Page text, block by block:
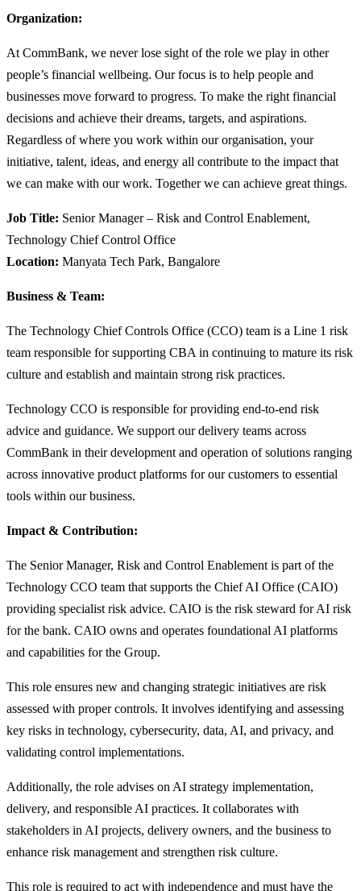
Organization:
At CommBank, we never lose sight of the role we play in other
people’s financial wellbeing. Our focus is to help people and
businesses move forward to progress. To make the right financial
decisions and achieve their dreams, targets, and aspirations.
Regardless of where you work within our organisation, your
initiative, talent, ideas, and energy all contribute to the impact that
we can make with our work. Together we can achieve great things.
Job Title: Senior Manager – Risk and Control Enablement,
Technology Chief Control Office
Location: Manyata Tech Park, Bangalore
Business & Team:
The Technology Chief Controls Office (CCO) team is a Line 1 risk
team responsible for supporting CBA in continuing to mature its risk
culture and establish and maintain strong risk practices.
Technology CCO is responsible for providing end-to-end risk
advice and guidance. We support our delivery teams across
CommBank in their development and operation of solutions ranging
across innovative product platforms for our customers to essential
tools within our business.
Impact & Contribution:
The Senior Manager, Risk and Control Enablement is part of the
Technology CCO team that supports the Chief AI Office (CAIO)
providing specialist risk advice. CAIO is the risk steward for AI risk
for the bank. CAIO owns and operates foundational AI platforms
and capabilities for the Group.
This role ensures new and changing strategic initiatives are risk
assessed with proper controls. It involves identifying and assessing
key risks in technology, cybersecurity, data, AI, and privacy, and
validating control implementations.
Additionally, the role advises on AI strategy implementation,
delivery, and responsible AI practices. It collaborates with
stakeholders in AI projects, delivery owners, and the business to
enhance risk management and strengthen risk culture.
This role is required to act with independence and must have the